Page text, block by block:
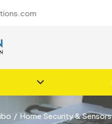
Home Security & Sensors